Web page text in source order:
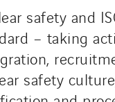
safety and
– taking
safety